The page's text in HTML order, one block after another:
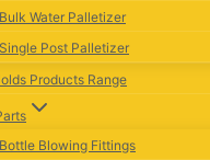
Bulk Water Palletizer
Single Post Palletizer
Products Range
Bottle Blowing Fittings